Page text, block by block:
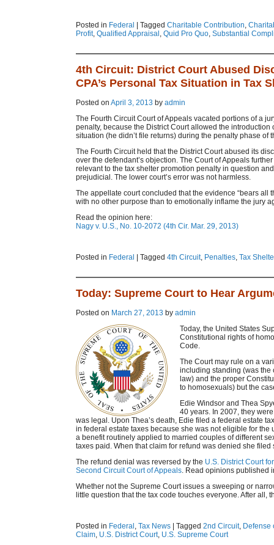
Posted in Federal Tagged Charitable Contribution,
Profit, Qualified Appraisal , Quid Pro Quo, Substantial
4th Circuit: District Court Abused
CPA’s Personal Tax Situation in Tax
Posted on April 3, 2013 by admin
The Fourth Circuit Court of Appeals vacated portions of a
penalty, because the District Court allowed the introduction
situation (he didn’t file returns) during the penalty phase of
The Fourth Circuit held that the District Court abused its
over the defendant’s objection. The Court of Appeals
relevant to the tax shelter promotion penalty in question
prejudicial. The lower court’s error was not harmless.
The appellate court concluded that the evidence “bears all
with no other purpose than to emotionally inflame the jury
Read the opinion here:
Nagy v. U.S., No. 10-2072 (4th Cir. Mar. 29, 2013)
Posted in Federal Tagged 4th Circuit, Penalties, Tax
Today: Supreme Court to Hear
Posted on March 27, 2013 by admin
Today, the United States
Constitutional rights of
Code.
The Court may rule on a
including standing (was the
law) and the proper
to homosexuals) but the
Edie Windsor and Thea
40 years. In 2007, they
was legal. Upon Thea’s death, Edie filed a federal estate
in federal estate taxes because she was not eligible for
a benefit routinely applied to married couples of different
taxes paid. When that claim for refund was denied she filed
The refund denial was reversed by the U.S. District Court
Second Circuit Court of Appeals. Read opinions published
Whether not the Supreme Court issues a sweeping or
little question that the tax code touches everyone. After all,
Posted in Federal , Tax News Tagged 2nd Circuit, Defense
Claim, U.S. District Court, U.S. Supreme Court